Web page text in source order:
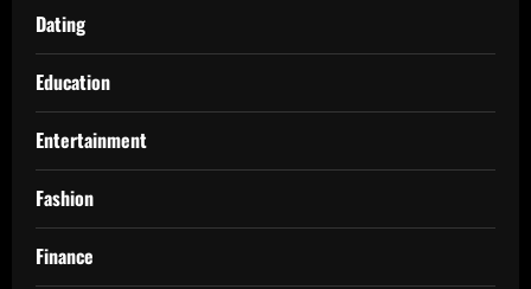
Dating
Education
Entertainment
Fashion
Finance